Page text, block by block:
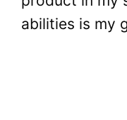
abilities is my